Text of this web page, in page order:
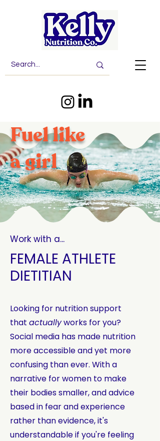
Fuel like
a girl
Work with a...
FEMALE ATHLETE
DIETITIAN
Looking for nutrition support
that actuallyworks for you?
Social media has made nutrition
more accessible and yet more
confusing than ever. With a
narrative for women to make
their bodies smaller, and advice
based in fear and experience
rather than evidence, it's
understandable if you're feeling